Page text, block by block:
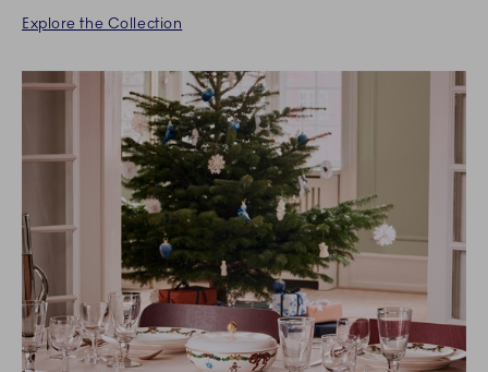
Explore the Collection